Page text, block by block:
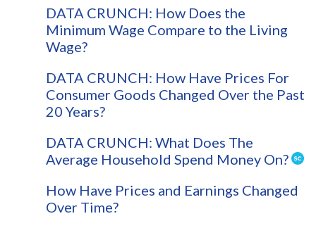
DATA CRUNCH: How Does the
Minimum Wage Compare to the Living
Wage?
DATA CRUNCH: How Have Prices For
Consumer Goods Changed Over the Past
20 Years?
DATA CRUNCH: What Does The
Average Household Spend Money On?
How Have Prices and Earnings Changed
Over Time?